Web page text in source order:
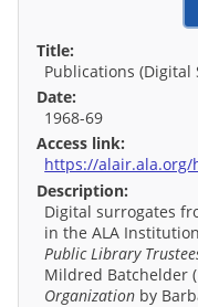
Title:
Publications (Digital
Date:
1968-69
Access link:
https://alair.ala.org/
Description:
Digital surrogates
in the ALA
Public Library
Mildred Batchelder
Organization by